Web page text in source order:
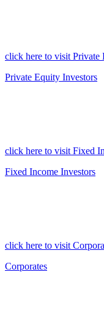
click here to visit Private
Private Equity Investors
click here to visit Fixed
Fixed Income Investors
click here to visit
Corporates